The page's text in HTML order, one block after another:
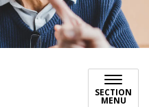
SECTION
MENU